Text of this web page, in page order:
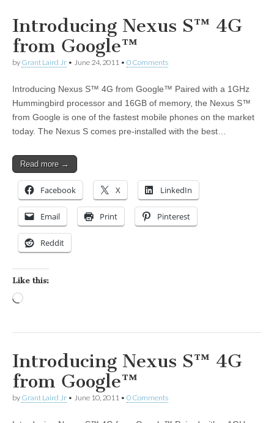
Introducing Nexus S™ 4G
from Google™
by Grant Laird Jr • June 24, 2011 • 0 Comments
Introducing Nexus S™ 4G from Google™ Paired with a 1GHz
Hummingbird processor and 16GB of memory, the Nexus S™
from Google is one of the fastest mobile phones on the market
today. The Nexus S comes pre-installed with the best…
Read more →
Facebook X LinkedIn
Email Print Pinterest
Reddit
Like this:
Introducing Nexus S™ 4G
from Google™
by Grant Laird Jr • June 10, 2011 • 0 Comments